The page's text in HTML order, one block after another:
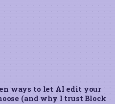
ways to let AI edit your
(and why I trust Block